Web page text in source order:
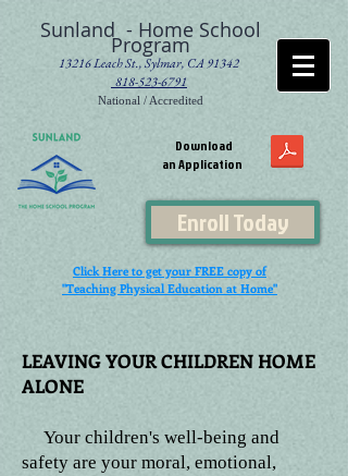
Sunland - Home School
Program
13216 Leach St., Sylmar, CA 91342
818-523-6791
National / Accredited
Download
an Application
Enroll Today
Click Here to get your FREE copy of
"Teaching Physical Education at Home"
LEAVING YOUR CHILDREN HOME
ALONE
Your children's well-being and
safety are your moral, emotional,